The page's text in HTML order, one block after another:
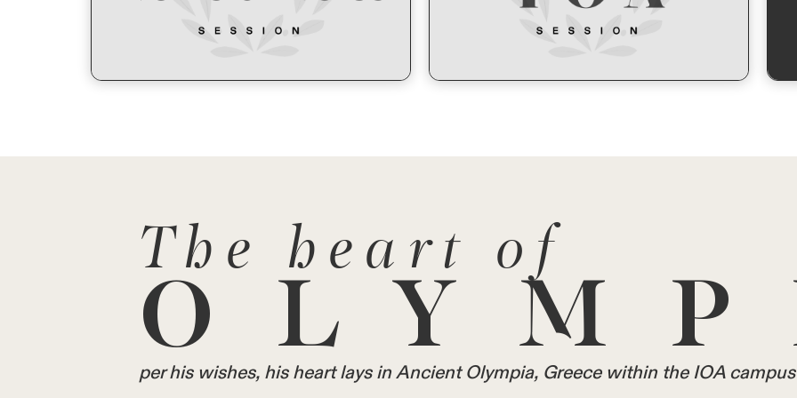
The heart of
per his wishes, his heart lays in Ancient Olympia, Greece within the IOA campus